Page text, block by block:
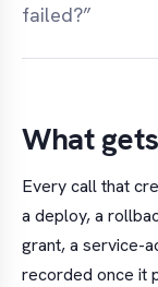
failed?”
What
Every call that
a deploy, a
grant, a service-
recorded once it